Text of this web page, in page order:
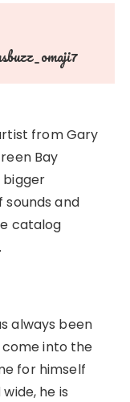
from Gary
Bay
bigger
sounds and
catalog
always been
come into the
for himself
he is